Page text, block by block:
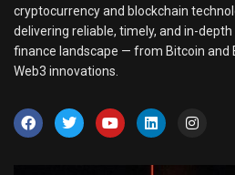
cryptocurrency and blockchain
delivering reliable, timely, and in-
finance landscape — from Bitcoin and
Web3 innovations.